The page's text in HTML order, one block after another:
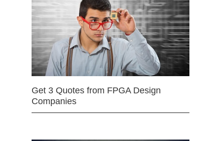
Get 3 Quotes from FPGA Design
Companies